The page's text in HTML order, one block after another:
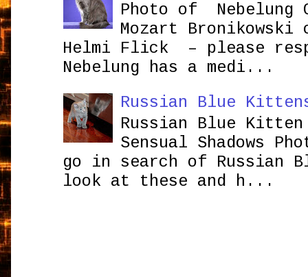
Photo of Nebelung
Mozart
Helmi Flick – please
Nebelung has a medi...
Russian Blue
Russian Blue Kitten
Sensual Shadows
go in search of Russian
look at these and h...